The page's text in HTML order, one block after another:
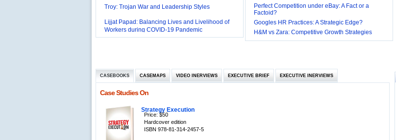
Lijjat Papad: Balancing Lives and Livelihood of
Workers during COVID-19 Pandemic
Innovative HR Practices at Southwest: Can they be
Tesco's Online Sales Strategy
Delight
‘The Best Companies to Work for’ in India
P&G India`s Inclusive HR Policies
The U.S Steel Industry and the Tariff Policy of Bush
Perfect Competition under eBay: A Fact or a
Factoid?
Googles HR Practices: A Strategic Edge?
H&M vs Zara: Competitive Growth Strategies
CASEBOOKS CASEMAPS VIDEO INERVIEWS EXECUTIVE BRIEF EXECUTIVE INERVIEWS
Case Studies On
Strategy Execution
Price: $50
Hardcover edition
ISBN 978-81-314-2457-5